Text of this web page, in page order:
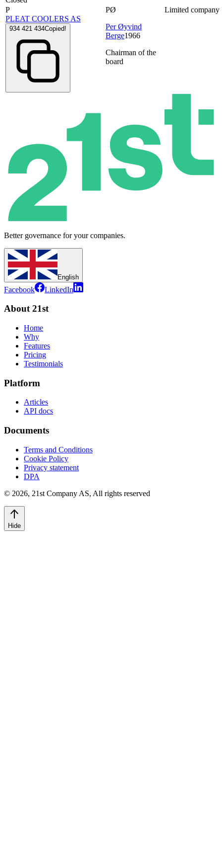
P
PLEAT COOLERS AS
934 421 434Copied!
PØ
Per Øyvind
Berge1966
Chairman of the
board
Limited company
Better governance for your companies.
English
Facebook LinkedIn
About 21st
Home
Why
Features
Pricing
Testimonials
Platform
Articles
API docs
Documents
Terms and Conditions
Cookie Policy
Privacy statement
DPA
© 2026, 21st Company AS, All rights reserved
Hide